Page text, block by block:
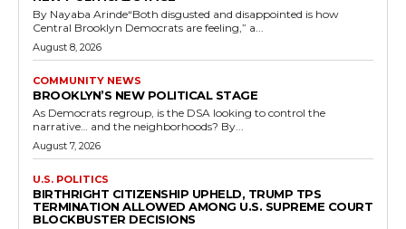
By Nayaba Arinde“Both disgusted and disappointed is how
Central Brooklyn Democrats are feeling,” a...
August 8, 2026
COMMUNITY NEWS
BROOKLYN’S NEW POLITICAL STAGE
As Democrats regroup, is the DSA looking to control the
narrative… and the neighborhoods? By...
August 7, 2026
U.S. POLITICS
BIRTHRIGHT CITIZENSHIP UPHELD, TRUMP TPS
TERMINATION ALLOWED AMONG U.S. SUPREME COURT
BLOCKBUSTER DECISIONS